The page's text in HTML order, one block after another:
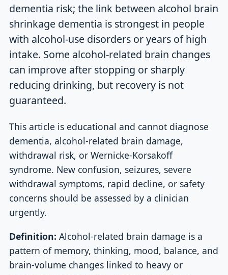
dementia risk; the link between alcohol brain
shrinkage dementia is strongest in people
with alcohol-use disorders or years of high
intake. Some alcohol-related brain changes
can improve after stopping or sharply
reducing drinking, but recovery is not
guaranteed.
This article is educational and cannot diagnose
dementia, alcohol-related brain damage,
withdrawal risk, or Wernicke-Korsakoff
syndrome. New confusion, seizures, severe
withdrawal symptoms, rapid decline, or safety
concerns should be assessed by a clinician
urgently.
Definition: Alcohol-related brain damage is a
pattern of memory, thinking, mood, balance, and
brain-volume changes linked to heavy or